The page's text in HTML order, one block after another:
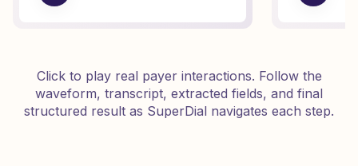
Click to play real payer interactions. Follow the
waveform, transcript, extracted fields, and final
structured result as SuperDial navigates each step.